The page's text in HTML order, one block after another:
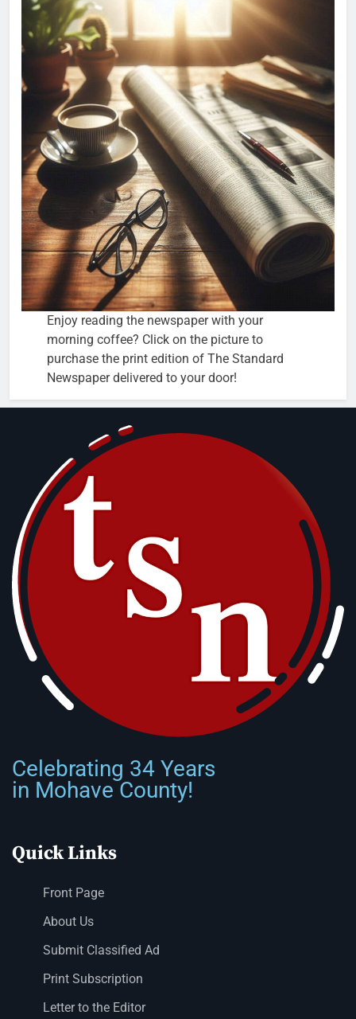
Enjoy reading the newspaper with your
morning coffee? Click on the picture to
purchase the print edition of The Standard
Newspaper delivered to your door!
Celebrating 34 Years
in Mohave County!
Quick Links
Front Page
About Us
Submit Classified Ad
Print Subscription
Letter to the Editor